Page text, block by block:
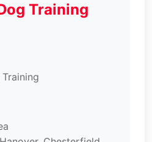
Training